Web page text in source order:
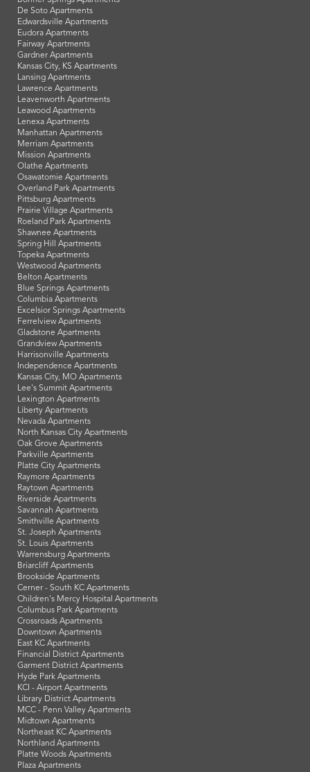
De Soto Apartments
Edwardsville Apartments
Eudora Apartments
Fairway Apartments
Gardner Apartments
Kansas City, KS Apartments
Lansing Apartments
Lawrence Apartments
Leavenworth Apartments
Leawood Apartments
Lenexa Apartments
Manhattan Apartments
Merriam Apartments
Mission Apartments
Olathe Apartments
Osawatomie Apartments
Overland Park Apartments
Pittsburg Apartments
Prairie Village Apartments
Roeland Park Apartments
Shawnee Apartments
Spring Hill Apartments
Topeka Apartments
Westwood Apartments
Belton Apartments
Blue Springs Apartments
Columbia Apartments
Excelsior Springs Apartments
Ferrelview Apartments
Gladstone Apartments
Grandview Apartments
Harrisonville Apartments
Independence Apartments
Kansas City, MO Apartments
Lee's Summit Apartments
Lexington Apartments
Liberty Apartments
Nevada Apartments
North Kansas City Apartments
Oak Grove Apartments
Parkville Apartments
Platte City Apartments
Raymore Apartments
Raytown Apartments
Riverside Apartments
Savannah Apartments
Smithville Apartments
St. Joseph Apartments
St. Louis Apartments
Warrensburg Apartments
Briarcliff Apartments
Brookside Apartments
Cerner - South KC Apartments
Children's Mercy Hospital Apartments
Columbus Park Apartments
Crossroads Apartments
Downtown Apartments
East KC Apartments
Financial District Apartments
Garment District Apartments
Hyde Park Apartments
KCI - Airport Apartments
Library District Apartments
MCC - Penn Valley Apartments
Midtown Apartments
Northeast KC Apartments
Northland Apartments
Platte Woods Apartments
Plaza Apartments